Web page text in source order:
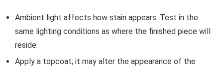
Ambient light affects how stain appears. Test in the
same lighting conditions as where the finished piece will
reside.
Apply a topcoat; it may alter the appearance of the